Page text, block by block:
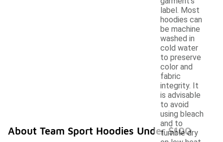
label. Most
hoodies can
be machine
washed in
cold water
to preserve
color and
fabric
integrity. It
is advisable
to avoid
using bleach
and to
tumble dry
About Team Sport Hoodies Under $100